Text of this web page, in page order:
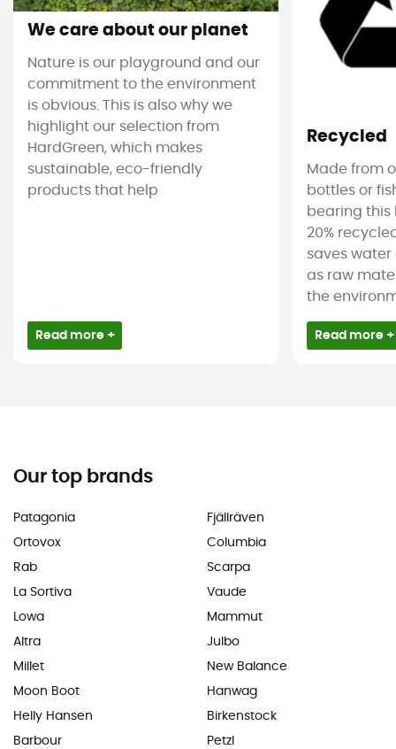
We care about our planet
Nature is our playground and our
commitment to the environment
is obvious. This is also why we
highlight our selection from
HardGreen, which makes
sustainable, eco-friendly
products that help
Read more +
Recycled
Made from
bottles or
bearing this
20%
saves water
as raw
the
Read more +
Our top brands
Patagonia
Ortovox
Rab
La Sortiva
Lowa
Altra
Millet
Moon Boot
Helly Hansen
Barbour
Fjällräven
Columbia
Scarpa
Vaude
Mammut
Julbo
New Balance
Hanwag
Birkenstock
Petzl